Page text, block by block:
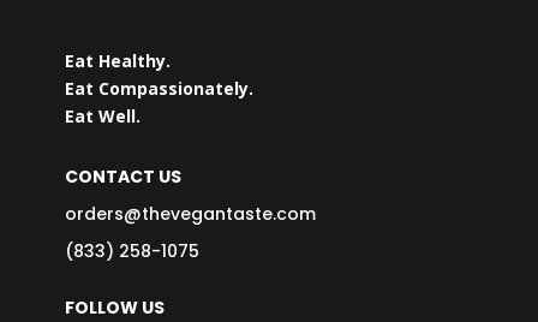
Eat Healthy.
Eat Compassionately.
Eat Well.
CONTACT US
orders@thevegantaste.com
(833) 258-1075
FOLLOW US